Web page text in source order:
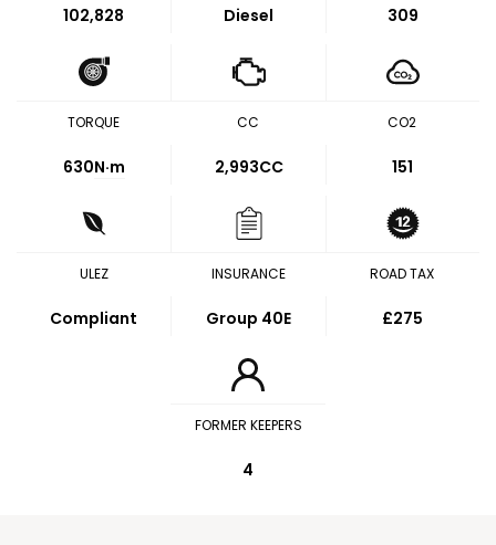
102,828 Diesel 309
TORQUE
630N·m
CC
2,993CC
CO2
151
ULEZ
Compliant
INSURANCE
Group 40E
ROAD TAX
£275
FORMER KEEPERS
4